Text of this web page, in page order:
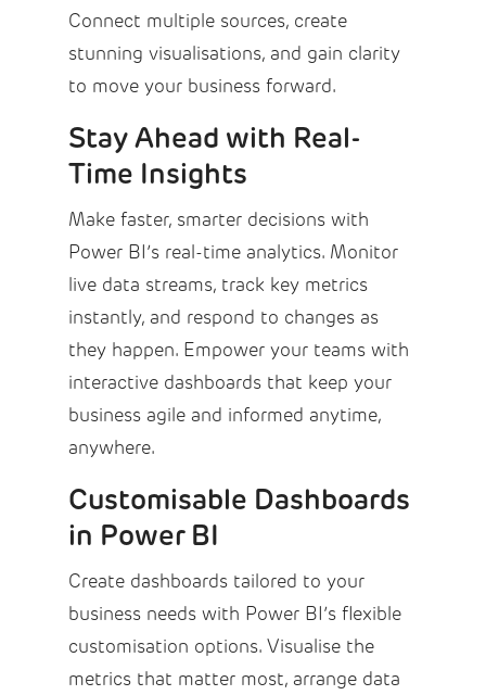
Connect multiple sources, create
stunning visualisations, and gain clarity
to move your business forward.
Stay Ahead with Real-
Time Insights
Make faster, smarter decisions with
Power BI’s real-time analytics. Monitor
live data streams, track key metrics
instantly, and respond to changes as
they happen. Empower your teams with
interactive dashboards that keep your
business agile and informed anytime,
anywhere.
Customisable Dashboards
in Power BI
Create dashboards tailored to your
business needs with Power BI’s flexible
customisation options. Visualise the
metrics that matter most, arrange data